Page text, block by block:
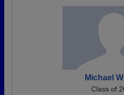
Michael
Class of